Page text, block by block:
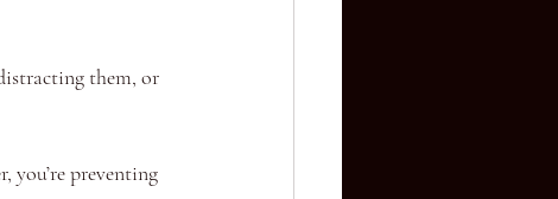
them, or
you’re preventing